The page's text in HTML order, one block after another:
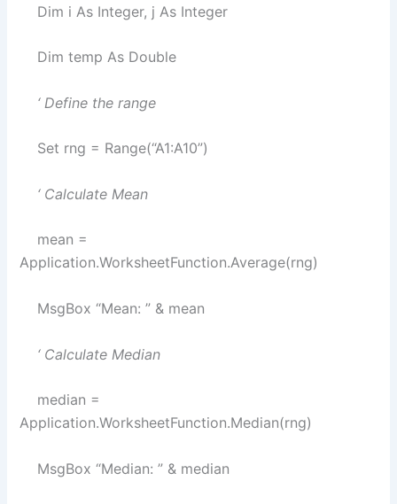
Dim i As Integer, j As Integer
Dim temp As Double
‘ Define the range
Set rng = Range(“A1:A10”)
‘ Calculate Mean
mean =
Application.WorksheetFunction.Average(rng)
MsgBox “Mean: ” & mean
‘ Calculate Median
median =
Application.WorksheetFunction.Median(rng)
MsgBox “Median: ” & median